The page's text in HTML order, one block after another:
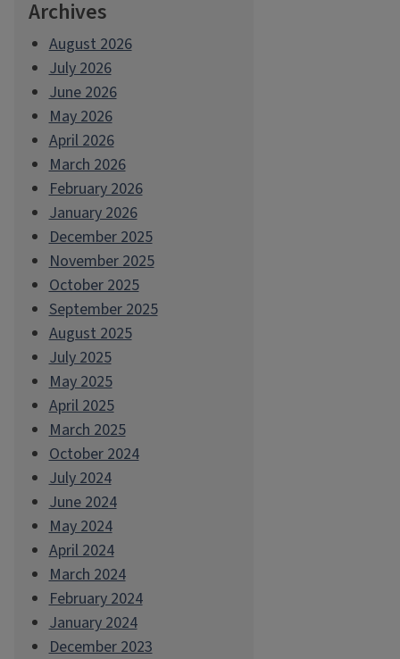
Archives
August 2026
July 2026
June 2026
May 2026
April 2026
March 2026
February 2026
January 2026
December 2025
November 2025
October 2025
September 2025
August 2025
July 2025
May 2025
April 2025
March 2025
October 2024
July 2024
June 2024
May 2024
April 2024
March 2024
February 2024
January 2024
December 2023